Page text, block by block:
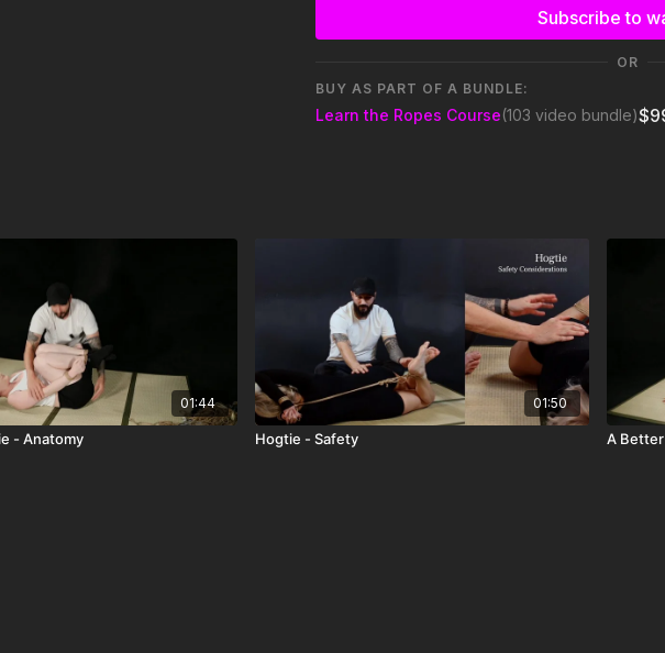
Subscribe to
OR
BUY AS PART OF A BUNDLE:
Learn the Ropes Course(103 video bundle)
01:44
- Anatomy
01:50
Hogtie - Safety A